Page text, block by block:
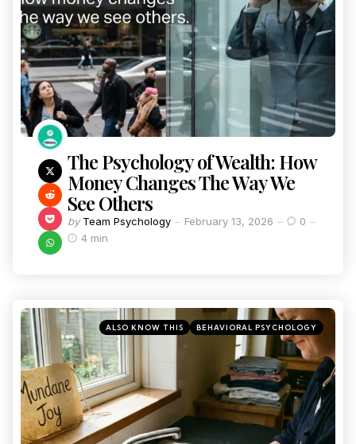
The Psychology of Wealth: How
Money Changes The Way We
See Others
by Team Psychology February 13, 2026
0
4 min
ALSO KNOW THIS BEHAVIORAL PSYCHOLOGY